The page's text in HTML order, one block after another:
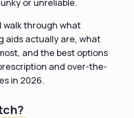
or unreliable.
walk through what
aids actually are, what
and the best options
and over-the-
in 2026.